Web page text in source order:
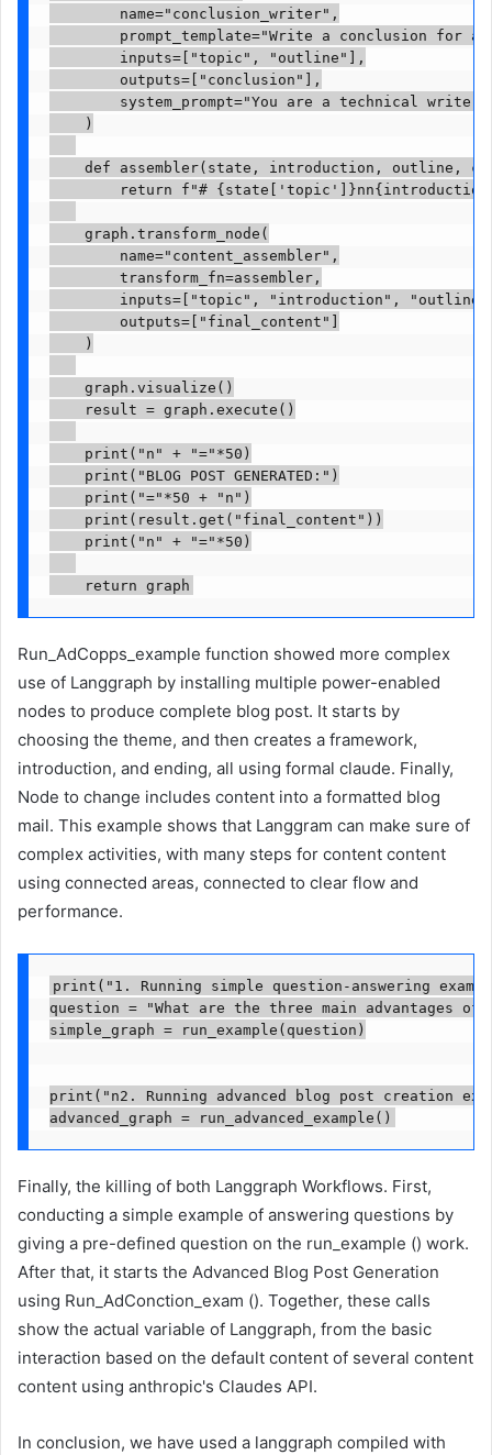
        name="conclusion_writer",
prompt_template="Write a conclusion for
        inputs=["topic", "outline"],
        outputs=["conclusion"],
system_prompt="You are a technical
    )
def assembler(state, introduction, outline,
return f"#
    graph.transform_node(
        name="content_assembler",
        transform_fn=assembler,
inputs=["topic", "introduction",
        outputs=["final_content"]
    )
    graph.visualize()
    result = graph.execute()
    print("n" + "="*50)
    print("BLOG POST GENERATED:")
    print("="*50 + "n")
    print(result.get("final_content"))
    print("n" + "="*50)
    return graph
Run_AdCopps_example function showed more complex
use of Langgraph by installing multiple power-enabled
nodes to produce complete blog post. It starts by
choosing the theme, and then creates a framework,
introduction, and ending, all using formal claude. Finally,
Node to change includes content into a formatted blog
mail. This example shows that Langgram can make sure of
complex activities, with many steps for content content
using connected areas, connected to clear flow and
performance.
print("1. Running simple question-answering
question = "What are the three main advantages
simple_graph = run_example(question)
print("n2. Running advanced blog post creation
Finally, the killing of both Langgraph Workflows. First,
conducting a simple example of answering questions by
giving a pre-defined question on the run_example () work.
After that, it starts the Advanced Blog Post Generation
using Run_AdConction_exam (). Together, these calls
show the actual variable of Langgraph, from the basic
interaction based on the default content of several content
content using anthropic's Claudes API.
In conclusion, we have used a langgraph compiled with